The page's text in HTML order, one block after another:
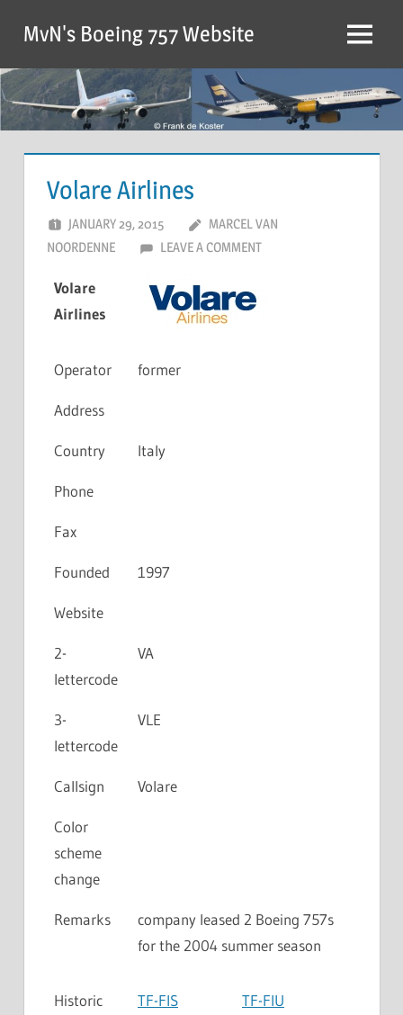
MvN's Boeing 757 Website
Volare Airlines
JANUARY 29, 2015
MARCEL VAN
NOORDENNE
LEAVE A COMMENT
Volare
Airlines
Operator former
Address
Country Italy
Phone
Fax
Founded 1997
Website
2-
lettercode
VA
3-
lettercode
VLE
Callsign Volare
Color
scheme
change
Remarks
company leased 2 Boeing 757s
for the 2004 summer season
Historic
TF-FIS
TF-FIU